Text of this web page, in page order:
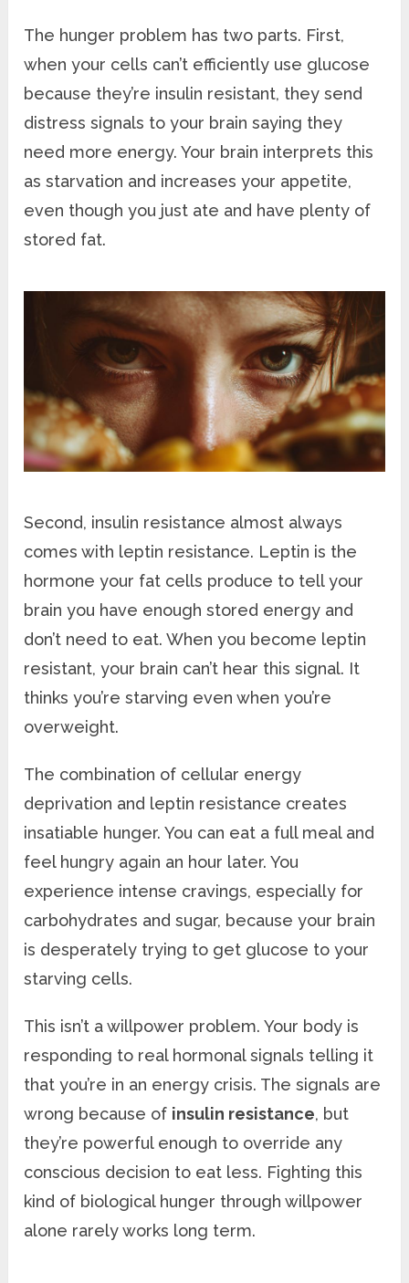
The hunger problem has two parts. First,
when your cells can’t efficiently use glucose
because they’re insulin resistant, they send
distress signals to your brain saying they
need more energy. Your brain interprets this
as starvation and increases your appetite,
even though you just ate and have plenty of
stored fat.
Second, insulin resistance almost always
comes with leptin resistance. Leptin is the
hormone your fat cells produce to tell your
brain you have enough stored energy and
don’t need to eat. When you become leptin
resistant, your brain can’t hear this signal. It
thinks you’re starving even when you’re
overweight.
The combination of cellular energy
deprivation and leptin resistance creates
insatiable hunger. You can eat a full meal and
feel hungry again an hour later. You
experience intense cravings, especially for
carbohydrates and sugar, because your brain
is desperately trying to get glucose to your
starving cells.
This isn’t a willpower problem. Your body is
responding to real hormonal signals telling it
that you’re in an energy crisis. The signals are
wrong because of insulin resistance, but
they’re powerful enough to override any
conscious decision to eat less. Fighting this
kind of biological hunger through willpower
alone rarely works long term.